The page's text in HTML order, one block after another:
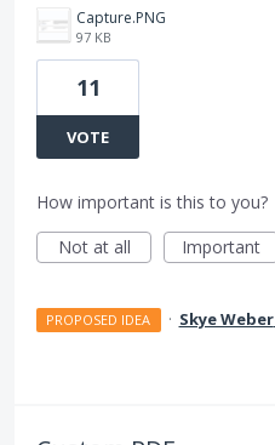
Capture.PNG
97 KB
11
VOTE
How important is this to you?
Not at all
Important
PROPOSED IDEA · Skye Weber